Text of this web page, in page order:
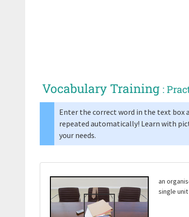
Vocabulary Training :
Enter the correct word in the text box
repeated automatically! Learn with
your needs.
an
single